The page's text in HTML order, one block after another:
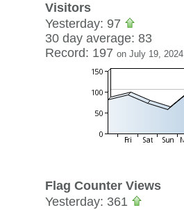
Visitors
Yesterday: 97
30 day average: 83
Record: 197 on July 19, 2024
Flag Counter Views
Yesterday: 361